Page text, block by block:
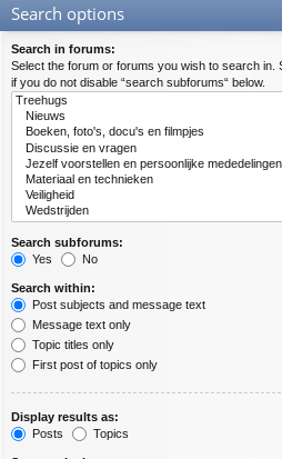
Search options
Search in forums:
Select the forum or forums you wish to search in.
if you do not disable “search subforums“ below.
Search subforums:
Yes
No
Search within:
Post subjects and message text
Message text only
Topic titles only
First post of topics only
Display results as:
Posts
Topics